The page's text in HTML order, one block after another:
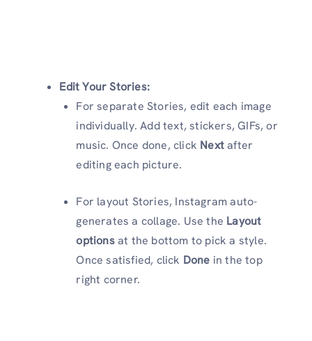
Edit Your Stories:
For separate Stories, edit each image
individually. Add text, stickers, GIFs, or
music. Once done, click Nextafter
editing each picture.
For layout Stories, Instagram auto-
generates a collage. Use the Layout
optionsat the bottom to pick a style.
Once satisfied, click Done in the top
right corner.